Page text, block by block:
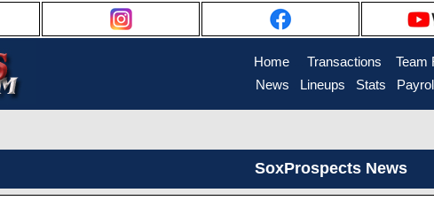
Home Transactions Team
News
Lineups Stats Payroll
SoxProspects News